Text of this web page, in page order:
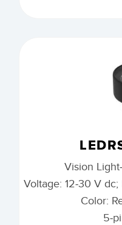
Vision
Voltage: 12-30 V
Color:
5-